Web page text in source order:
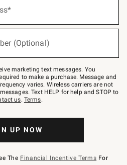
(Optional)
marketing text messages. You
to make a purchase. Message and
varies. Wireless carriers are not
Text HELP for help and STOP to
us. Terms.
UP NOW
The Financial Incentive Terms For